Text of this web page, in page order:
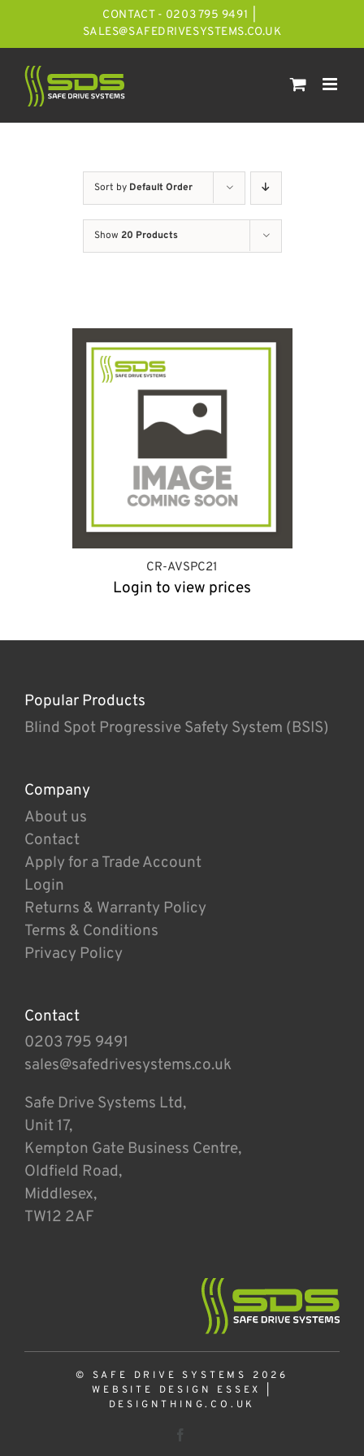
CONTACT - 0203 795 9491
SALES@SAFEDRIVESYSTEMS.CO.UK
Sort by Default Order
Show 20 Products
CR-AVSPC21
Login to view prices
Popular Products
Blind Spot Progressive Safety System (BSIS)
Company
About us
Contact
Apply for a Trade Account
Login
Returns & Warranty Policy
Terms & Conditions
Privacy Policy
Contact
0203 795 9491
sales@safedrivesystems.co.uk
Safe Drive Systems Ltd,
Unit 17,
Kempton Gate Business Centre,
Oldfield Road,
Middlesex,
TW12 2AF
© SAFE DRIVE SYSTEMS 2026
WEBSITE DESIGN ESSEX
DESIGNTHING.CO.UK